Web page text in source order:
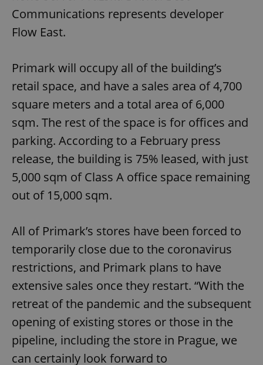
Communications represents developer
Flow East.
Primark will occupy all of the building’s
retail space, and have a sales area of 4,700
square meters and a total area of 6,000
sqm. The rest of the space is for offices and
parking. According to a February press
release, the building is 75% leased, with just
5,000 sqm of Class A office space remaining
out of 15,000 sqm.
All of Primark’s stores have been forced to
temporarily close due to the coronavirus
restrictions, and Primark plans to have
extensive sales once they restart. “With the
retreat of the pandemic and the subsequent
opening of existing stores or those in the
pipeline, including the store in Prague, we
can certainly look forward to